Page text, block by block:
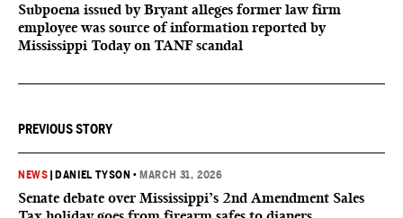
Subpoena issued by Bryant alleges former law firm
employee was source of information reported by
Mississippi Today on TANF scandal
PREVIOUS STORY
NEWS DANIEL TYSON • MARCH 31, 2026
Senate debate over Mississippi’s 2nd Amendment Sales